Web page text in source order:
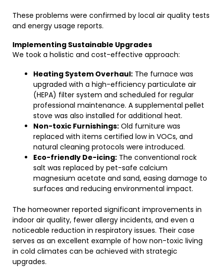
These problems were confirmed by local air quality tests
and energy usage reports.
Implementing Sustainable Upgrades
We took a holistic and cost-effective approach:
Heating System Overhaul: The furnace was
upgraded with a high-efficiency particulate air
(HEPA) filter system and scheduled for regular
professional maintenance. A supplemental pellet
stove was also installed for additional heat.
Non-toxic Furnishings: Old furniture was
replaced with items certified low in VOCs, and
natural cleaning protocols were introduced.
Eco-friendly De-icing: The conventional rock
salt was replaced by pet-safe calcium
magnesium acetate and sand, easing damage to
surfaces and reducing environmental impact.
The homeowner reported significant improvements in
indoor air quality, fewer allergy incidents, and even a
noticeable reduction in respiratory issues. Their case
serves as an excellent example of how non-toxic living
in cold climates can be achieved with strategic
upgrades.